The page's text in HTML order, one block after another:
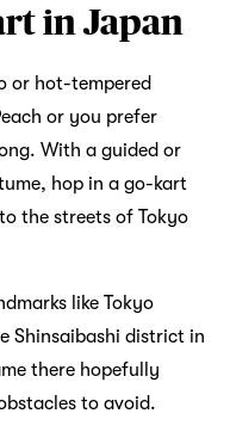
in Japan
or hot-tempered
or you prefer
With a guided or
hop in a go-kart
the streets of Tokyo
like Tokyo
Shinsaibashi district in
there hopefully
to avoid.